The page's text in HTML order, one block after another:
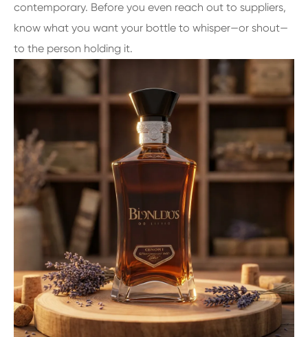
contemporary. Before you even reach out to suppliers,
know what you want your bottle to whisper—or shout—
to the person holding it.